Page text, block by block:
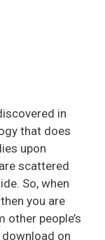
in
that does
upon
scattered
So, when
you are
people’s
on